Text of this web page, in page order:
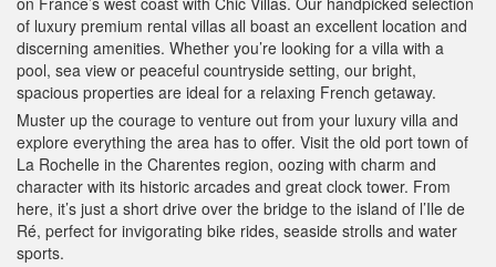
of luxury premium rental villas all boast an excellent location and
discerning amenities. Whether you’re looking for a villa with a
pool, sea view or peaceful countryside setting, our bright,
spacious properties are ideal for a relaxing French getaway.
Muster up the courage to venture out from your luxury villa and
explore everything the area has to offer. Visit the old port town of
La Rochelle in the Charentes region, oozing with charm and
character with its historic arcades and great clock tower. From
here, it’s just a short drive over the bridge to the island of l’Ile de
Ré, perfect for invigorating bike rides, seaside strolls and water
sports.